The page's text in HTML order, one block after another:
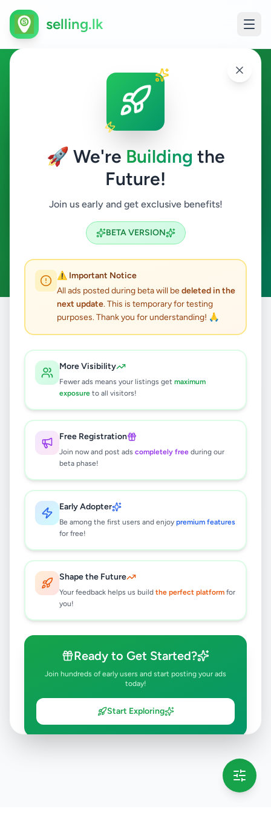
🚀 We're Building the
Future!
Join us early and get exclusive benefits!
BETA VERSION
⚠️ Important Notice
All ads posted during beta will bedeleted in the
next update. This is temporary for testing
purposes. Thank you for understanding! 🙏
More Visibility
Fewer ads means your listings get maximum
exposure to all visitors!
Free Registration
Join now and post ads completely free during our
beta phase!
Early Adopter
Be among the first users and enjoy premium features
for free!
Shape the Future
Your feedback helps us build the perfect platform for
you!
Ready to Get Started?
Join hundreds of early users and start posting your ads
today!
Start Exploring
selling.lk
Videographer in Sri Lanka
All Sri Lanka
Search
ACTIVE FILTERS: Clear All
All Ads / Jobs / Videographer
results found
🔍
Try adjusting your filters or search terms